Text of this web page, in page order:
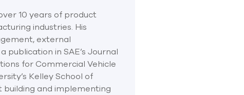
10 years of product
industries. His
external
publication in SAE’s Journal
for Commercial Vehicle
Kelley School of
building and implementing